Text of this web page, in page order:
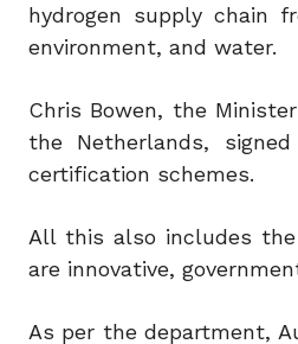
hydrogen supply chain
environment, and water.
Chris Bowen, the
the Netherlands,
certification schemes.
All this also includes
are innovative,
As per the department,